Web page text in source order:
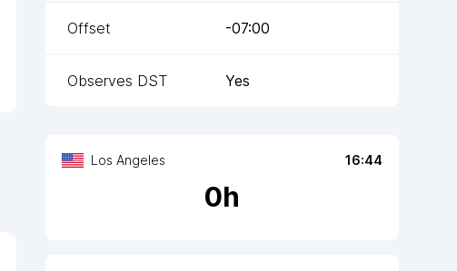
Offset -07:00
Observes DST Yes
Los Angeles 16:44
0h